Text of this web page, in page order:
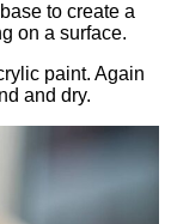
to create a
on a surface.
paint. Again
and dry.